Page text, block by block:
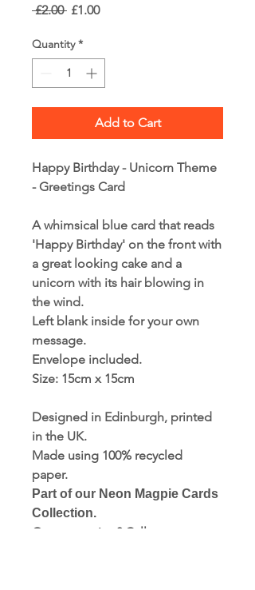
£2.00 Regular
£1.00Sale
Quantity *
Add to Cart
Happy Birthday - Unicorn Theme
- Greetings Card
A whimsical blue card that reads
'Happy Birthday' on the front with
a great looking cake and a
unicorn with its hair blowing in
the wind.
Left blank inside for your own
message.
Envelope included.
Size: 15cm x 15cm
Designed in Edinburgh, printed
in the UK.
Made using 100% recycled
paper.
Part of our Neon Magpie Cards
Collection.
Got a question? Call us now: